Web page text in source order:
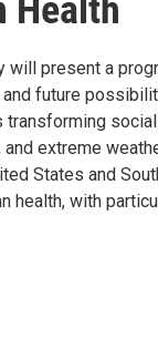
Health
will present a
and future
transforming
extreme
States and
health, with